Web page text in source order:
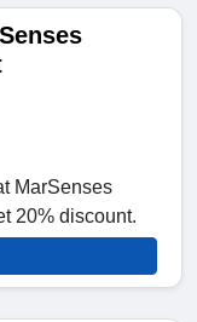
MarSenses
20% discount.